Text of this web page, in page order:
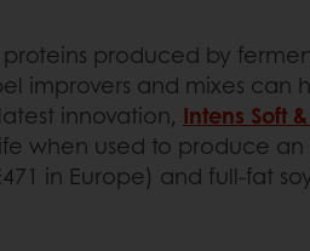
proteins produced by
improvers and mixes can
innovation, Intens Soft
when used to produce
in Europe) and full-fat